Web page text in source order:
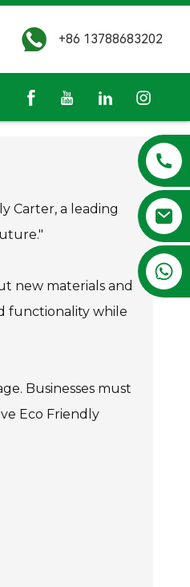
+86 13788683202
Carter, a leading
new materials and
functionality while
Businesses must
Eco Friendly